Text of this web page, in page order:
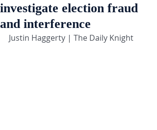
investigate election fraud
and interference
Justin Haggerty | The Daily Knight